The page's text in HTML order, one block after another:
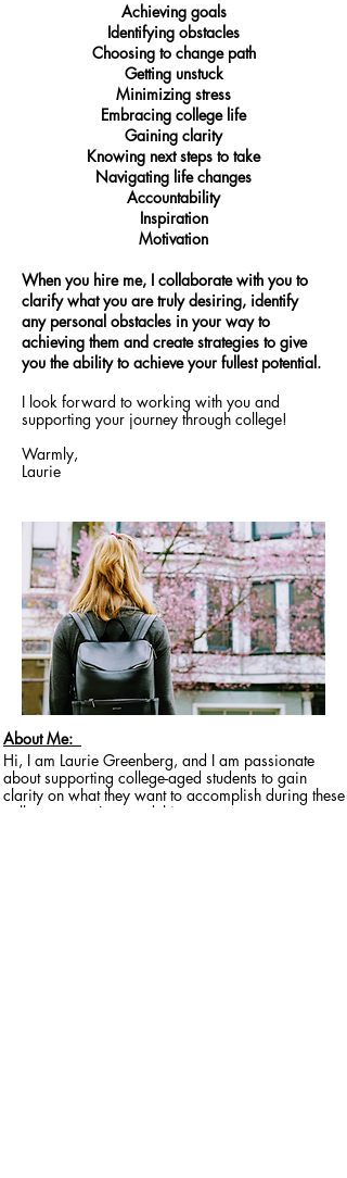
Achieving goals
Identifying obstacles
Choosing to change path
Getting unstuck
Minimizing stress
Embracing college life
Gaining clarity
Knowing next steps to take
Navigating life changes
Accountability
Inspiration
Motivation
When you hire me, I collaborate with you to
clarify what you are truly desiring, identify
any personal obstacles in your way to
achieving them and create strategies to give
you the ability to achieve your fullest potential.
I look forward to working with you and
supporting your journey through college!
Warmly,
Laurie
About Me:
Hi, I am Laurie Greenberg, and I am passionate
about supporting college-aged students to gain
clarity on what they want to accomplish during these
college years. I created this program to support